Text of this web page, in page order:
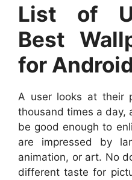
List of
Best
for Android
A user looks at their
thousand times a day,
be good enough to
are impressed by
animation, or art. No
different taste for